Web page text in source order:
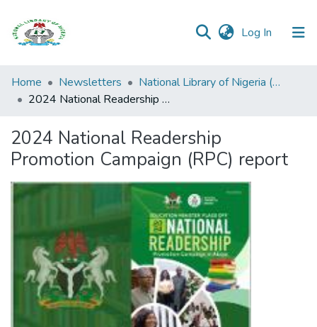
Log In (current)
Browse all
Categories
Statistics
Open
Home Newsletters
National Library of Nigeria (NLN) Official News Bulletin
2024 National Readership Promotion Campaign (RPC) report
2024 National Readership
Promotion Campaign (RPC) report